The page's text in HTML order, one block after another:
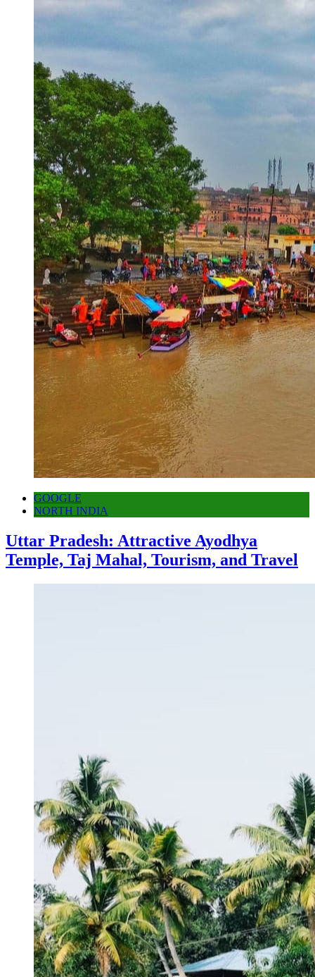
GOOGLE
NORTH INDIA
Uttar Pradesh: Attractive Ayodhya
Temple, Taj Mahal, Tourism, and Travel